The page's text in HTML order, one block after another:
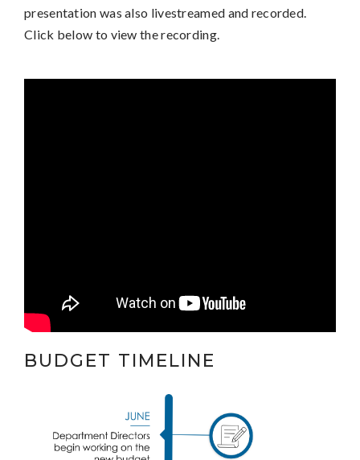
presentation was also livestreamed and recorded.
Click below to view the recording.
BUDGET TIMELINE